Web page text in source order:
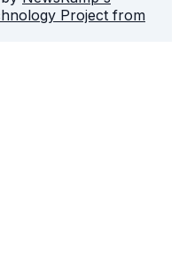
Project from